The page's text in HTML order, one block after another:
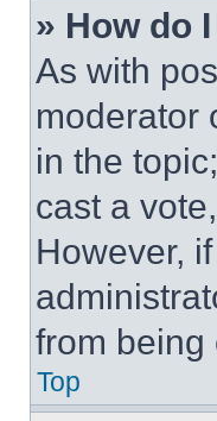
» How do
As with
moderator
in the
cast a
However,
from being
Top